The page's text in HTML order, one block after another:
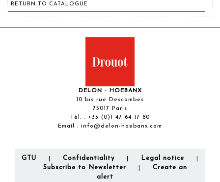
RETURN TO CATALOGUE
DELON - HOEBANX
10 bis rue Descombes
75017 Paris
Tél. : +33 (0)1 47 64 17 80
Email : info@delon-hoebanx.com
GTU Confidentiality Legal notice
Subscribe to Newsletter
Create an
alert